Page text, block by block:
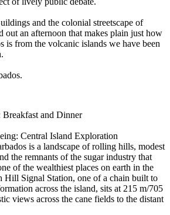
and the colonial streetscape of
out an afternoon that makes plain just how
is from the volcanic islands we have been
and Dinner
Central Island Exploration
is a landscape of rolling hills, modest
the remnants of the sugar industry that
of the wealthiest places on earth in the
Hill Signal Station, one of a chain built to
across the island, sits at 215 m/705
views across the cane fields to the distant